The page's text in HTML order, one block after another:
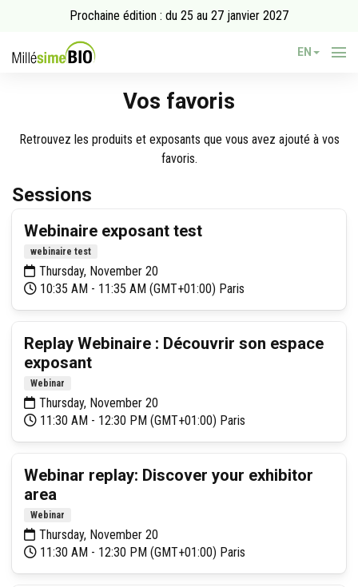
Prochaine édition : du 25 au 27 janvier 2027
EN
Vos favoris
Retrouvez les produits et exposants que vous avez ajouté à vos
favoris.
Sessions
Webinaire exposant test
webinaire test
Thursday, November 20
10:35 AM - 11:35 AM (GMT+01:00) Paris
Replay Webinaire : Découvrir son espace
exposant
Webinar
Thursday, November 20
11:30 AM - 12:30 PM (GMT+01:00) Paris
Webinar replay: Discover your exhibitor
area
Webinar
Thursday, November 20
11:30 AM - 12:30 PM (GMT+01:00) Paris